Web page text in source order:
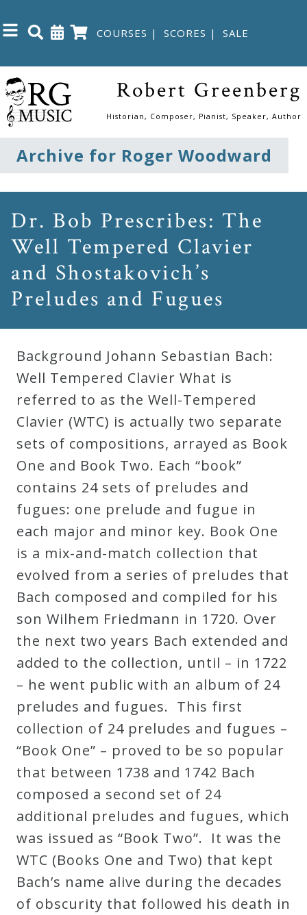
COURSES | SCORES | SALE
Close
Home
Shop
The
Great
Courses
Webcourses
Scores
On
Sale
Now!
Card
Policy
About
Bio
Robert Greenberg
Historian, Composer, Pianist, Speaker, Author
Archive for Roger Woodward
Dr. Bob Prescribes: The
Well Tempered Clavier
and Shostakovich’s
Preludes and Fugues
Background Johann Sebastian Bach:
Well Tempered Clavier What is
referred to as the Well-Tempered
Clavier (WTC) is actually two separate
sets of compositions, arrayed as Book
One and Book Two. Each “book”
contains 24 sets of preludes and
fugues: one prelude and fugue in
each major and minor key. Book One
is a mix-and-match collection that
evolved from a series of preludes that
Bach composed and compiled for his
son Wilhem Friedmann in 1720. Over
the next two years Bach extended and
added to the collection, until – in 1722
– he went public with an album of 24
preludes and fugues. This first
collection of 24 preludes and fugues –
“Book One” – proved to be so popular
that between 1738 and 1742 Bach
composed a second set of 24
additional preludes and fugues, which
was issued as “Book Two”. It was the
WTC (Books One and Two) that kept
Bach’s name alive during the decades
of obscurity that followed his death in